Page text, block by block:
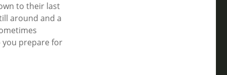
to their last
around and a
you prepare for